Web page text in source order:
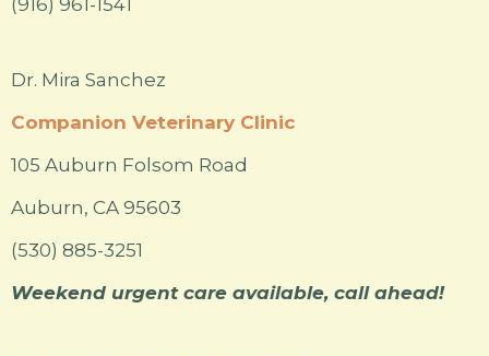
(916) 961-1541
Dr. Mira Sanchez
Companion Veterinary Clinic
105 Auburn Folsom Road
Auburn, CA 95603
(530) 885-3251
Weekend urgent care available, call ahead!